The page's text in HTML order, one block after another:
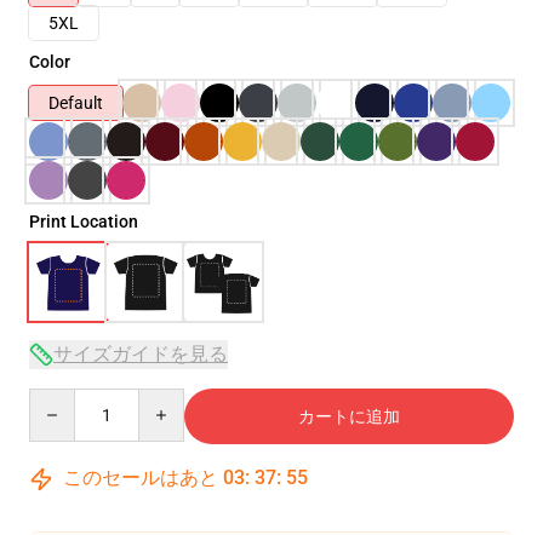
5XL
Color
Default
Print Location
サイズガイドを見る
カートに追加
このセールはあと 03: 37: 54